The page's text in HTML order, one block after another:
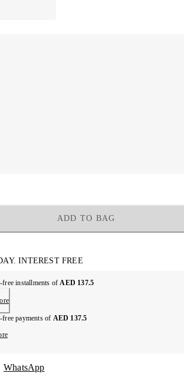
ADD TO BAG
INTEREST FREE
free installments ofAED 137.5
free payments of AED 137.5
WhatsApp